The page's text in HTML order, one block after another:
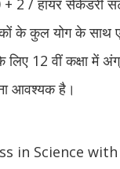
के कुल योग के
लिए 12 वीं कक्षा में
आवश्यक है।
in Science